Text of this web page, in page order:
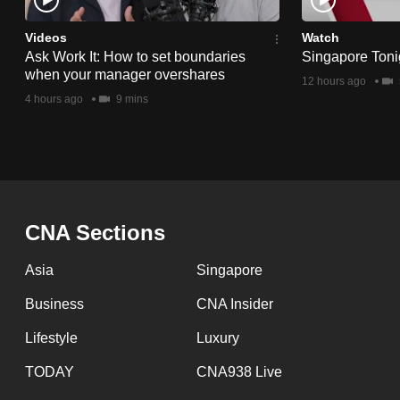
Videos
Ask Work It: How to set boundaries
when your manager overshares
4 hours ago 9 mins
Watch
Singapore
12 hours ago
CNA Sections
Asia Singapore
Business CNA Insider
Lifestyle Luxury
TODAY CNA938 Live
Contact
us